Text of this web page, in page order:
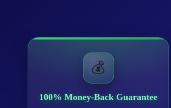
💰
100% Money-Back Guarantee